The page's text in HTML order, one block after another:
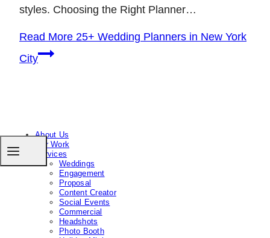
styles. Choosing the Right Planner…
Read More 25+ Wedding Planners in New York
City
About Us
Our Work
Services
Weddings
Engagement
Proposal
Content Creator
Social Events
Commercial
Headshots
Photo Booth